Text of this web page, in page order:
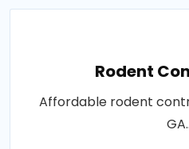
Rodent
Affordable rodent
GA..